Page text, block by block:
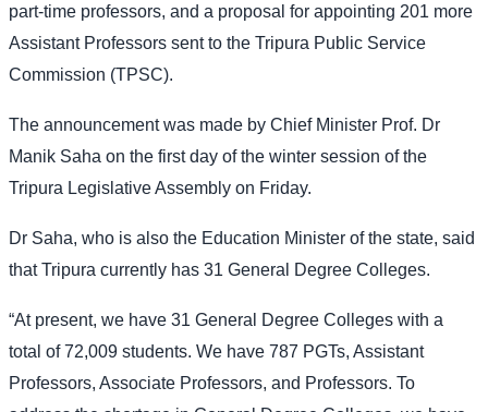
part-time professors, and a proposal for appointing 201 more
Assistant Professors sent to the Tripura Public Service
Commission (TPSC).
The announcement was made by Chief Minister Prof. Dr
Manik Saha on the first day of the winter session of the
Tripura Legislative Assembly on Friday.
Dr Saha, who is also the Education Minister of the state, said
that Tripura currently has 31 General Degree Colleges.
“At present, we have 31 General Degree Colleges with a
total of 72,009 students. We have 787 PGTs, Assistant
Professors, Associate Professors, and Professors. To